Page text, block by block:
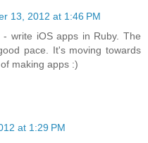
13, 2012 at 1:46 PM
write iOS apps in Ruby. The
pace. It's moving towards
making apps :)
at 1:29 PM